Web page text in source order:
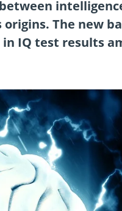
The new
IQ test results